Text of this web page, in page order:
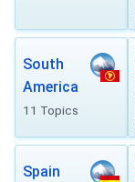
South
America
11 Topics
Spain